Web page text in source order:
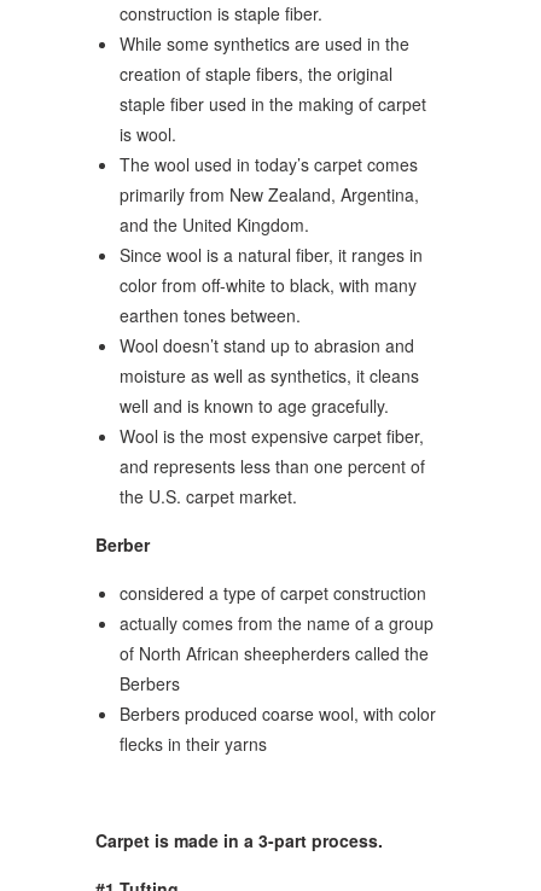
construction is staple fiber.
While some synthetics are used in the
creation of staple fibers, the original
staple fiber used in the making of carpet
is wool.
The wool used in today’s carpet comes
primarily from New Zealand, Argentina,
and the United Kingdom.
Since wool is a natural fiber, it ranges in
color from off-white to black, with many
earthen tones between.
Wool doesn’t stand up to abrasion and
moisture as well as synthetics, it cleans
well and is known to age gracefully.
Wool is the most expensive carpet fiber,
and represents less than one percent of
the U.S. carpet market.
Berber
considered a type of carpet construction
actually comes from the name of a group
of North African sheepherders called the
Berbers
Berbers produced coarse wool, with color
flecks in their yarns
Carpet is made in a 3-part process.